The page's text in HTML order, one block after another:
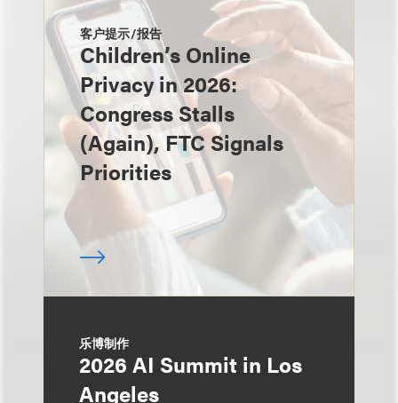
客户提示/报告
Children’s Online
Privacy in 2026:
Congress Stalls
(Again), FTC Signals
Priorities
乐博制作
2026 AI Summit in Los
Angeles